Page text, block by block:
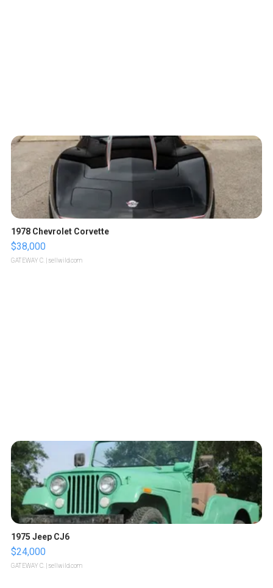
1978 Chevrolet Corvette
$38,000
GATEWAY C. | sellwild.com
1975 Jeep CJ6
$24,000
GATEWAY C. | sellwild.com